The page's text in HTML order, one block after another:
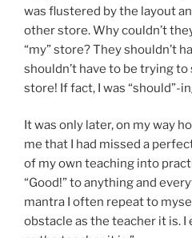
was flustered by the layout
other store. Why couldn’t
“my” store? They shouldn’t
shouldn’t have to be trying
store! If fact, I was “should”-
It was only later, on my way
me that I had missed a
of my own teaching into
“Good!” to anything and
mantra I often repeat to
obstacle as the teacher it is.